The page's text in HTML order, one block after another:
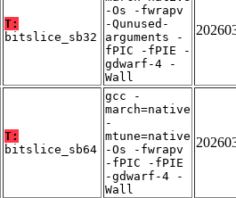
T:
bitslice_sb32
-Os -fwrapv
-Qunused-
arguments -
fPIC -fPIE -
gdwarf-4 -
Wall
T:
bitslice_sb64
gcc -
march=native
-
mtune=native
-Os -fwrapv
-fPIC -fPIE
-gdwarf-4 -
Wall